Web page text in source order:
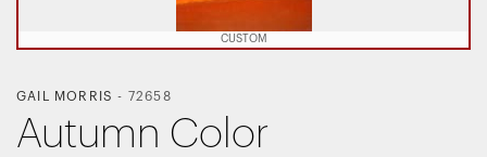
CUSTOM
GAIL MORRIS - 72658
Autumn Color